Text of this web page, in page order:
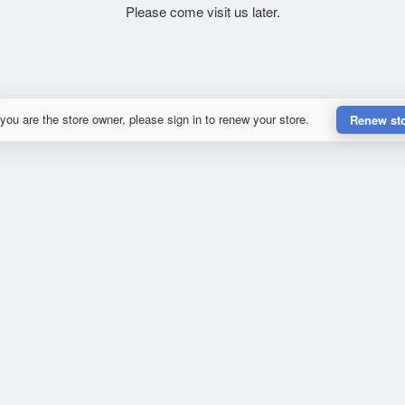
Please come visit us later.
are the store owner, please sign in to renew your store. Renew